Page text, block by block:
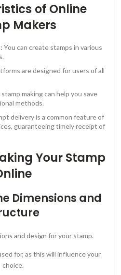
of Online
Makers
You can create stamps in various
are designed for users of all
making can help you save
methods.
delivery is a common feature of
guaranteeing timely receipt of
Your Stamp
Dimensions and
and design for your stamp.
for, as this will influence your
choice.